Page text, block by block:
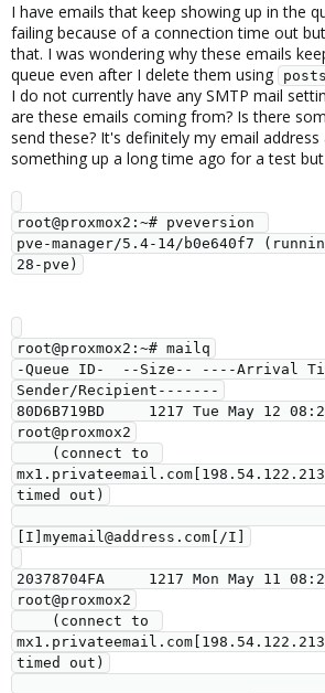
I have emails that keep showing up in the
failing because of a connection time out
that. I was wondering why these emails
queue even after I delete them using
I do not currently have any SMTP mail
are these emails coming from? Is there
send these? It's definitely my email
something up a long time ago for a test
root@proxmox2:~# pveversion
pve-manager/5.4-14/b0e640f7
root@proxmox2:~# mailq
-Queue ID-  --Size-- ----Arrival
Sender/Recipient-------
80D6B719BD     1217 Tue May 12
root@proxmox2
timed out)
[I]myemail@address.com[/I]
20378704FA     1217 Mon May 11
root@proxmox2
timed out)